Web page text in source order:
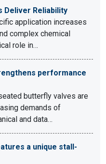
Deliver Reliability
application increases
complex chemical
role in…
performance
butterfly valves are
demands of
and data…
a unique stall-